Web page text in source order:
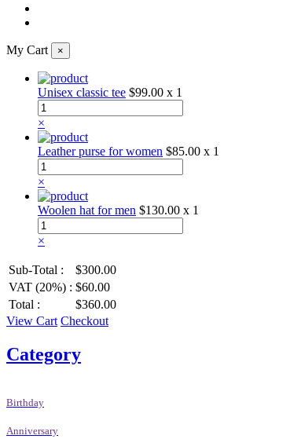
My Cart ×
Unisex classic tee $99.00 x 1
×
Leather purse for women $85.00 x 1
×
Woolen hat for men $130.00 x 1
×
Sub-Total :
$300.00
VAT (20%) : $60.00
Total :
$360.00
View Cart Checkout
Category
Birthday
Anniversary